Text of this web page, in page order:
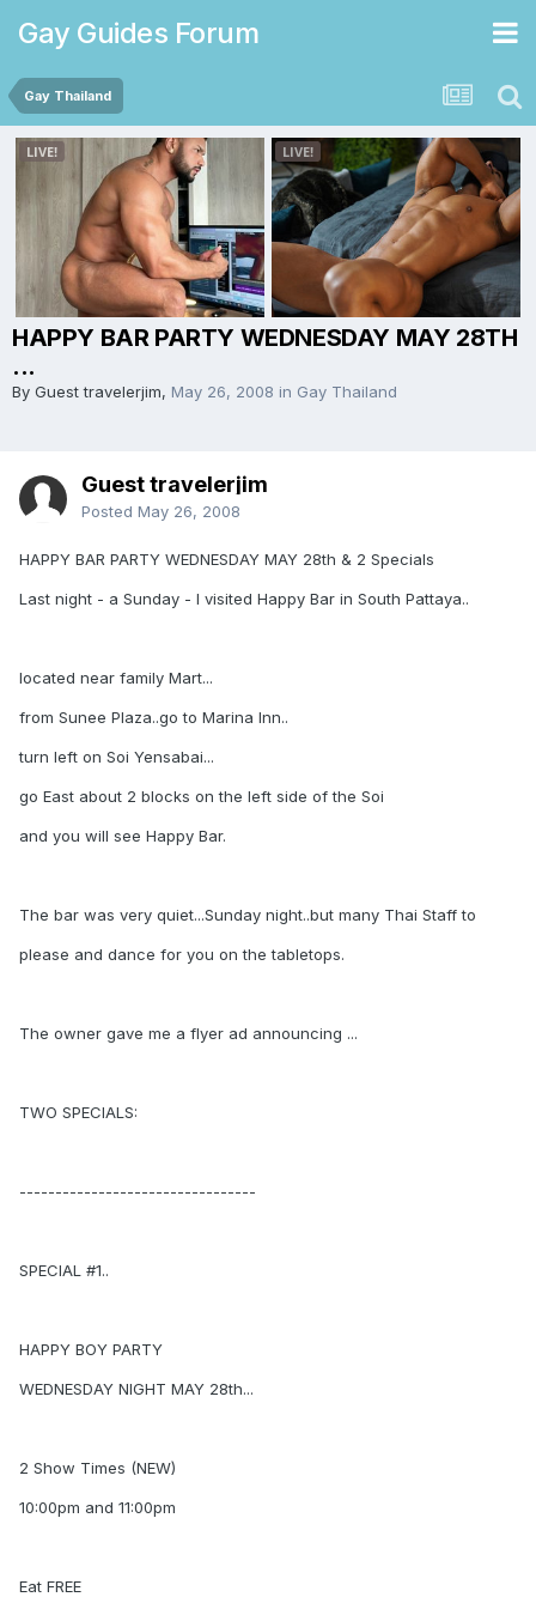
Gay Guides Forum
Gay Thailand
HAPPY BAR PARTY WEDNESDAY MAY 28TH
...
By Guest travelerjim, May 26, 2008 in Gay Thailand
Guest travelerjim
Posted May 26, 2008
HAPPY BAR PARTY WEDNESDAY MAY 28th & 2 Specials
Last night - a Sunday - I visited Happy Bar in South Pattaya..
located near family Mart...
from Sunee Plaza..go to Marina Inn..
turn left on Soi Yensabai...
go East about 2 blocks on the left side of the Soi
and you will see Happy Bar.
The bar was very quiet...Sunday night..but many Thai Staff to
please and dance for you on the tabletops.
The owner gave me a flyer ad announcing ...
TWO SPECIALS:
---------------------------------
SPECIAL #1..
HAPPY BOY PARTY
WEDNESDAY NIGHT MAY 28th...
2 Show Times (NEW)
10:00pm and 11:00pm
Eat FREE